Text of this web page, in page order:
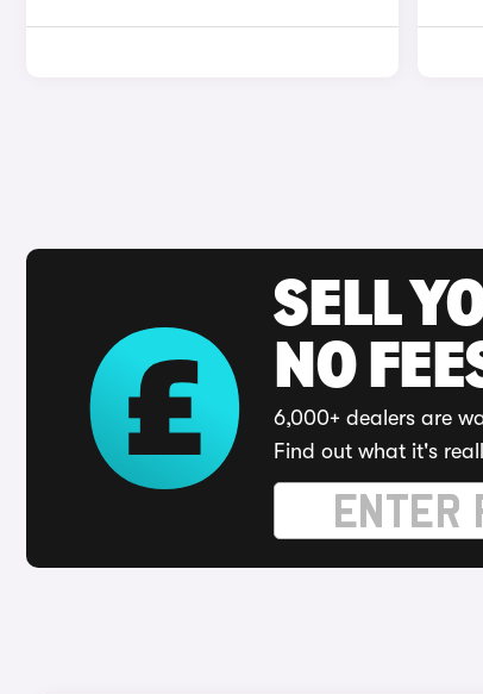
SELL
NO
6,000+ dealers are
Find out what it's